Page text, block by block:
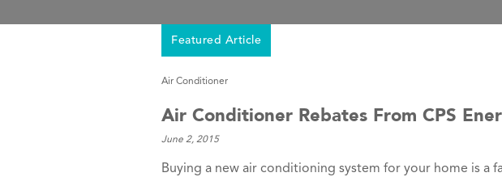
Featured Article
Air Conditioner
Air Conditioner Rebates From CPS
June 2, 2015
Buying a new air conditioning system for your home is a